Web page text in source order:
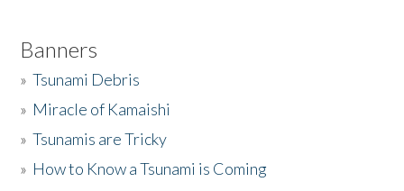
Banners
»Tsunami Debris
» Miracle of Kamaishi
»Tsunamis are Tricky
» How to Know a Tsunami is Coming